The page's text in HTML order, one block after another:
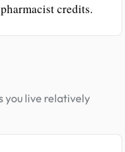
credits.
you live relatively